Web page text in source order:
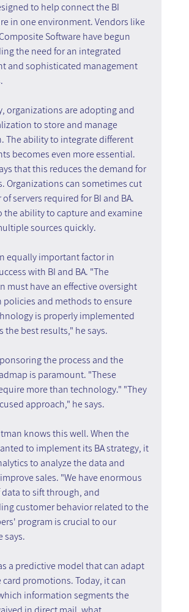
to help connect the BI
in one environment. Vendors like
Software have begun
the need for an integrated
and sophisticated management
organizations are adopting and
to store and manage
The ability to integrate different
becomes even more essential.
that this reduces the demand for
Organizations can sometimes cut
servers required for BI and BA.
the ability to capture and examine
sources quickly.
equally important factor in
with BI and BA. "The
must have an effective oversight
policies and methods to ensure
is properly implemented
the best results," he says.
the process and the
is paramount. "These
more than technology." "They
approach," he says.
knows this well. When the
to implement its BA strategy, it
to analyze the data and
sales. "We have enormous
to sift through, and
customer behavior related to the
program is crucial to our
says.
a predictive model that can adapt
card promotions. Today, it can
information segments the